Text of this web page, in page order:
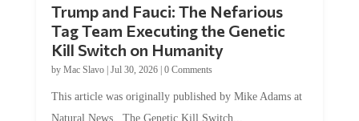
Trump and Fauci: The Nefarious
Tag Team Executing the Genetic
Kill Switch on Humanity
by Mac Slavo| Jul 30, 2026| 0 Comments
This article was originally published by Mike Adams at
Natural News. The Genetic Kill Switch...